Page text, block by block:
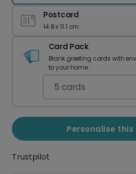
Postcard
14.8 x 11.1 cm
Card Pack
Blank greeting cards with
to your home.
5 cards
Personalise this
Trustpilot